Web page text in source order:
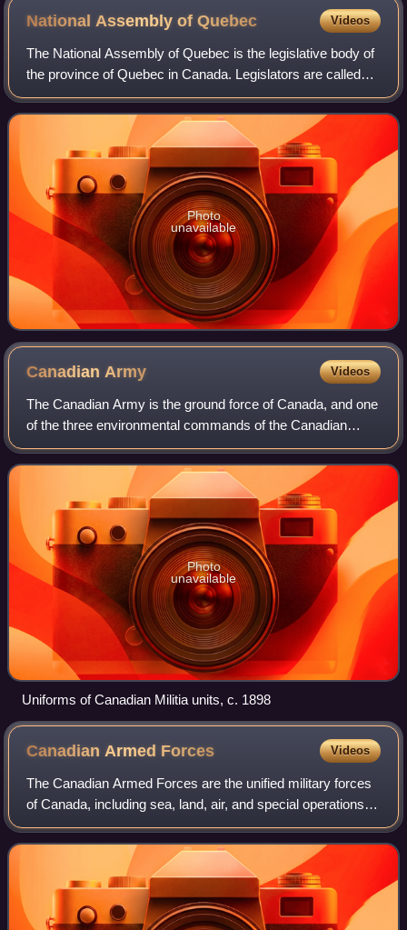
terrorist attack in Canadian history.
National Assembly ofQuebec Videos
The National Assembly of Quebec is the legislative body of
the province of Quebec in Canada. Legislators are called
MNAs. The lieutenant governor of Quebec and the National
Assembly compose the Parlia
Photo
unavailable
CanadianArmy Videos
The Canadian Army is the ground force of Canada, and one
of the three environmental commands of the Canadian
Armed Forces, responsible for conventional land
operations. As of 2024, it includes about 2
Photo
unavailable
Uniforms of Canadian Militia units, c. 1898
Canadian Armed Forces Videos
The Canadian Armed Forces are the unified military forces
of Canada, including sea, land, air, and special operations
forces commands referred to as the Royal Canadian Navy,
Canadian Army, Royal Canad